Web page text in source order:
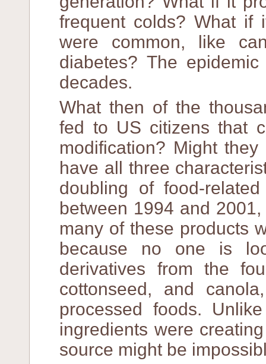
frequent colds? What if
were common, like
diabetes? The
decades.
What then of the
fed to US citizens that
modification? Might
have all three
doubling of food-
between 1994 and
many of these products
because no one is
derivatives from the
cottonseed, and
processed foods.
ingredients were
source might be